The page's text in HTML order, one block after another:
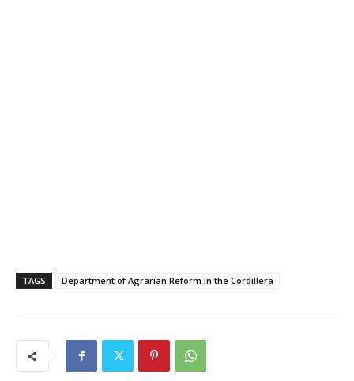
TAGS Department of Agrarian Reform in the Cordillera